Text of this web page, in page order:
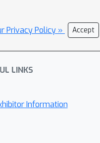
Privacy Policy » Accept
LINKS
Information